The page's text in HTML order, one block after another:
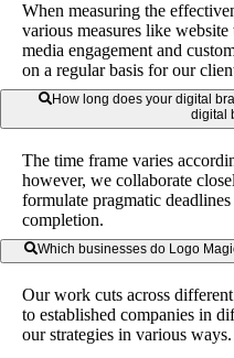
When measuring the
various measures like
media engagement and
on a regular basis for our
How long does your digital
digital
The time frame varies
however, we collaborate
formulate pragmatic
completion.
Which businesses do Logo
Our work cuts across
to established companies in
our strategies in various ways.